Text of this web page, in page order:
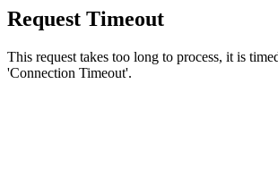
Request Timeout
This request takes too long to process, it is
'Connection Timeout'.